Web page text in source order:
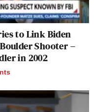
to Link Biden
Shooter –
in 2002